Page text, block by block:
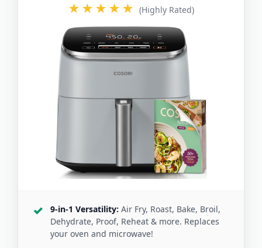
★★★★★ (Highly Rated)
9-in-1 Versatility: Air Fry, Roast, Bake, Broil,
Dehydrate, Proof, Reheat & more. Replaces
your oven and microwave!